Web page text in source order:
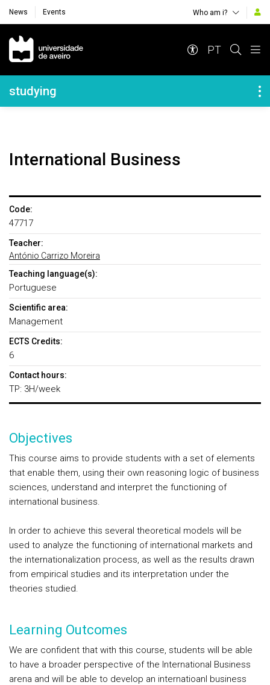
News Events Who am i?
Navegação Principal
PT
Navegação Lateral
studying
International Business
Code:
47717
Teacher:
António Carrizo Moreira
Teaching language(s):
Portuguese
Scientific area:
Management
ECTS Credits:
6
Contact hours:
TP: 3H/week
Objectives
This course aims to provide students with a set of elements
that enable them, using their own reasoning logic of business
sciences, understand and interpret the functioning of
international business.
In order to achieve this several theoretical models will be
used to analyze the functioning of international markets and
the internationalization process, as well as the results drawn
from empirical studies and its interpretation under the
theories studied.
Learning Outcomes
We are confident that with this course, students will be able
to have a broader perspective of the International Business
arena and will be able to develop an internatioanl business